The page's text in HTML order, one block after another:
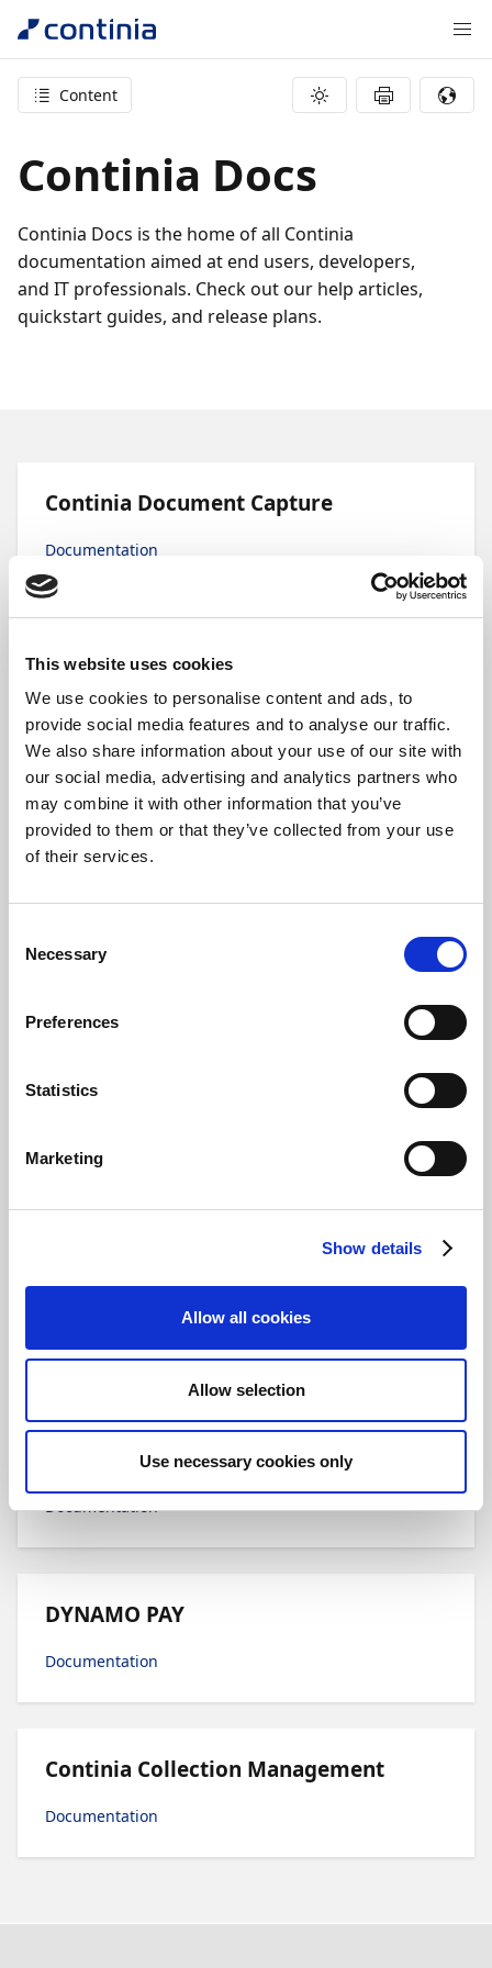
This website uses cookies
We use cookies to personalise content and ads, to
provide social media features and to analyse our traffic.
We also share information about your use of our site with
our social media, advertising and analytics partners who
may combine it with other information that you’ve
provided to them or that they’ve collected from your use
of their services.
Selection
Necessary
Preferences
Statistics
Marketing
Show details
Allow all cookies
Allow selection
Use necessary cookies only
Content
Continia Docs
Continia Docs is the home of all Continia
documentation aimed at end users, developers,
and IT professionals. Check out our help articles,
quickstart guides, and release plans.
Continia Document Capture
Documentation
Continia Document Output
Documentation
Continia Expense Management
Documentation
Continia Banking
Documentation
Documentation for Business Central
Continia Finance
Documentation
Continia OPplus
Documentation
DYNAMO PAY
Documentation
Continia Collection Management
Documentation